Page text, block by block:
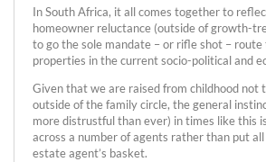
In South Africa, it all comes together to
homeowner reluctance (outside of growth-
to go the sole mandate – or rifle shot –
properties in the current socio-political and
Given that we are raised from childhood not
outside of the family circle, the general
more distrustful than ever) in times like this
across a number of agents rather than put
estate agent’s basket.